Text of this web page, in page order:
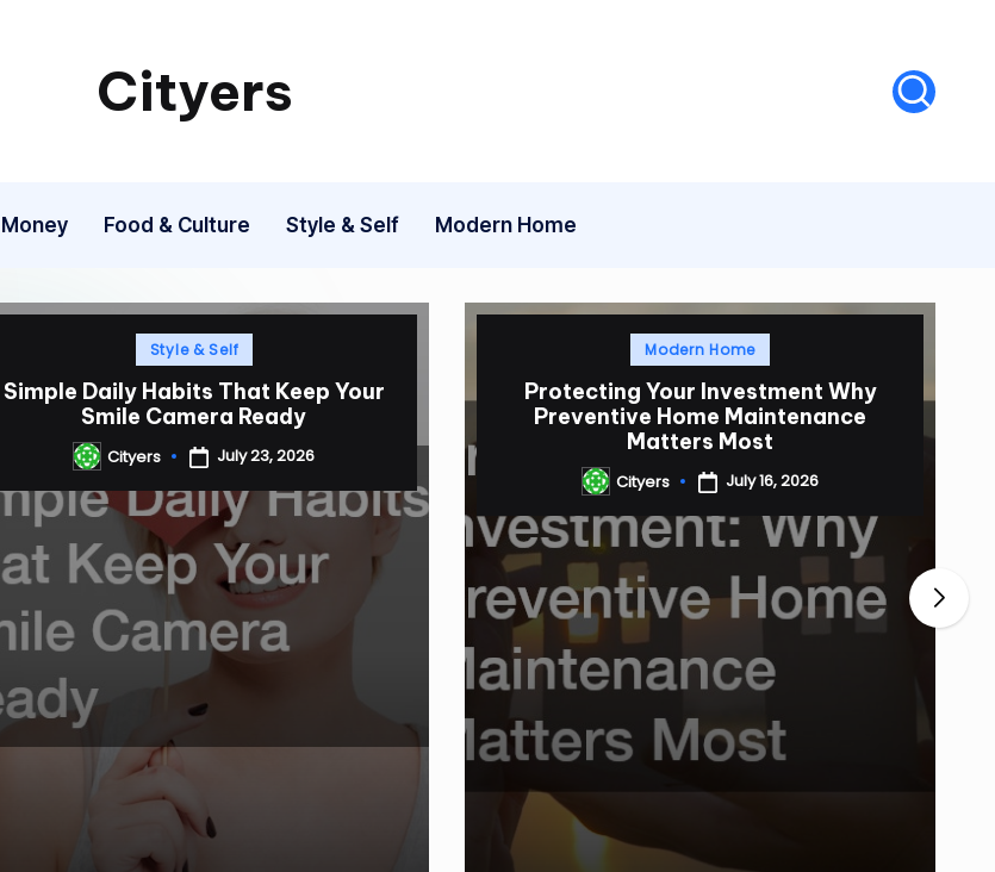
Cityers
Cityers
Food & Culture Style & Self Modern Home
Posted
in
Style & Self
Simple Daily Habits That Keep Your
Smile Camera Ready
PostedCityers July 23, 2026
Posted
in
Modern Home
Protecting Your Investment Why
Preventive Home Maintenance
Matters Most
PostedCityers July 16, 2026